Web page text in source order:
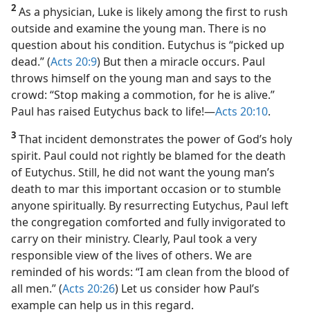
2 As a physician, Luke is likely among the first to rush
outside and examine the young man. There is no
question about his condition. Eutychus is “picked up
dead.” (Acts 20:9) But then a miracle occurs. Paul
throws himself on the young man and says to the
crowd: “Stop making a commotion, for he is alive.”
Paul has raised Eutychus back to life!​—Acts 20:10.
3 That incident demonstrates the power of God’s holy
spirit. Paul could not rightly be blamed for the death
of Eutychus. Still, he did not want the young man’s
death to mar this important occasion or to stumble
anyone spiritually. By resurrecting Eutychus, Paul left
the congregation comforted and fully invigorated to
carry on their ministry. Clearly, Paul took a very
responsible view of the lives of others. We are
reminded of his words: “I am clean from the blood of
all men.” (Acts 20:26) Let us consider how Paul’s
example can help us in this regard.